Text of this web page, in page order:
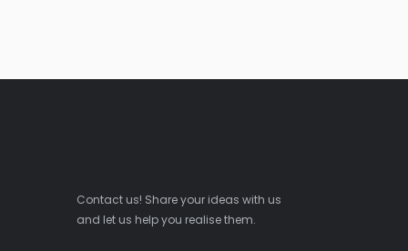
Contact us! Share your ideas with us
and let us help you realise them.